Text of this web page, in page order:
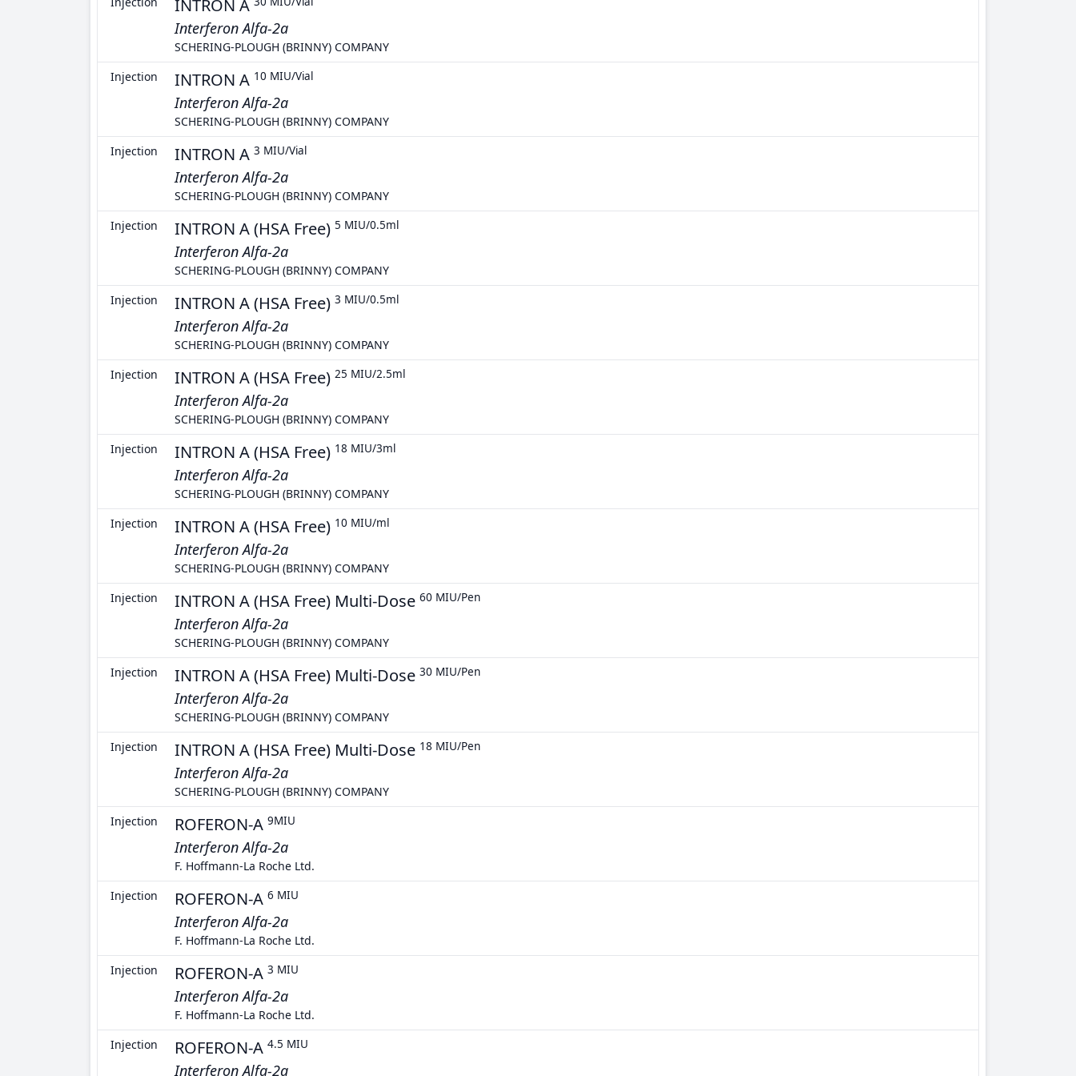
INTRON A
Interferon Alfa-2a
SCHERING-PLOUGH (BRINNY) COMPANY
Injection
INTRON A 10 MIU/Vial
Interferon Alfa-2a
SCHERING-PLOUGH (BRINNY) COMPANY
Injection
INTRON A 3 MIU/Vial
Interferon Alfa-2a
SCHERING-PLOUGH (BRINNY) COMPANY
Injection
INTRON A (HSA Free) 5 MIU/0.5ml
Interferon Alfa-2a
SCHERING-PLOUGH (BRINNY) COMPANY
Injection
INTRON A (HSA Free) 3 MIU/0.5ml
Interferon Alfa-2a
SCHERING-PLOUGH (BRINNY) COMPANY
Injection
INTRON A (HSA Free) 25 MIU/2.5ml
Interferon Alfa-2a
SCHERING-PLOUGH (BRINNY) COMPANY
Injection
INTRON A (HSA Free) 18 MIU/3ml
Interferon Alfa-2a
SCHERING-PLOUGH (BRINNY) COMPANY
Injection
INTRON A (HSA Free) 10 MIU/ml
Interferon Alfa-2a
SCHERING-PLOUGH (BRINNY) COMPANY
Injection
INTRON A (HSA Free) Multi-Dose 60 MIU/Pen
Interferon Alfa-2a
SCHERING-PLOUGH (BRINNY) COMPANY
Injection
INTRON A (HSA Free) Multi-Dose 30 MIU/Pen
Interferon Alfa-2a
SCHERING-PLOUGH (BRINNY) COMPANY
Injection
INTRON A (HSA Free) Multi-Dose 18 MIU/Pen
Interferon Alfa-2a
SCHERING-PLOUGH (BRINNY) COMPANY
Injection
ROFERON-A 9MIU
Interferon Alfa-2a
F. Hoffmann-La Roche Ltd.
Injection
ROFERON-A 6 MIU
Interferon Alfa-2a
F. Hoffmann-La Roche Ltd.
Injection
ROFERON-A 3 MIU
Interferon Alfa-2a
F. Hoffmann-La Roche Ltd.
Injection
ROFERON-A 4.5 MIU
Interferon Alfa-2a